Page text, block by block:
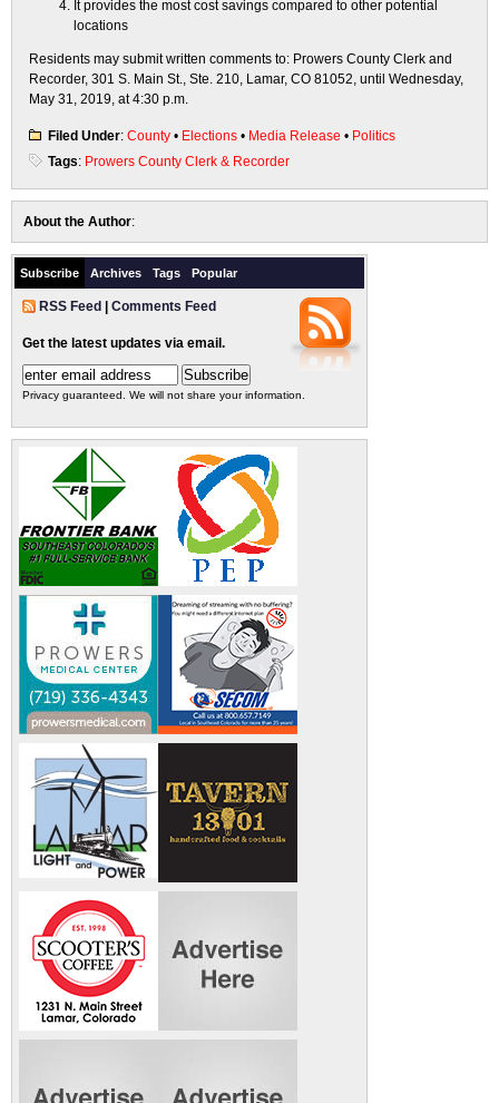
It provides the most cost savings compared to other potential
locations
Residents may submit written comments to: Prowers County Clerk and
Recorder, 301 S. Main St., Ste. 210, Lamar, CO 81052, until Wednesday,
May 31, 2019, at 4:30 p.m.
Filed Under: County • Elections • Media Release • Politics
Tags: Prowers County Clerk & Recorder
About the Author:
Subscribe Archives Tags Popular
RSS Feed Comments Feed
Get the latest updates via email.
Privacy guaranteed. We will not share your information.